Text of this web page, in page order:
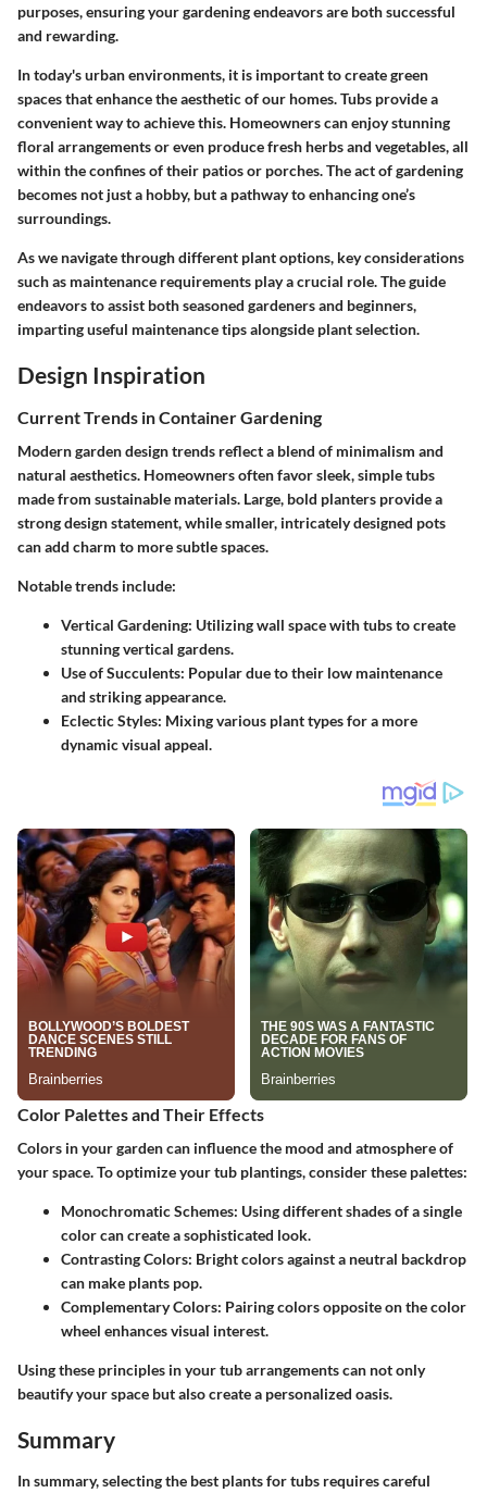
purposes, ensuring your gardening endeavors are both successful
and rewarding.
In today's urban environments, it is important to create green
spaces that enhance the aesthetic of our homes. Tubs provide a
convenient way to achieve this. Homeowners can enjoy stunning
floral arrangements or even produce fresh herbs and vegetables, all
within the confines of their patios or porches. The act of gardening
becomes not just a hobby, but a pathway to enhancing one’s
surroundings.
As we navigate through different plant options, key considerations
such as maintenance requirements play a crucial role. The guide
endeavors to assist both seasoned gardeners and beginners,
imparting useful maintenance tips alongside plant selection.
Design Inspiration
Current Trends in Container Gardening
Modern garden design trends reflect a blend of minimalism and
natural aesthetics. Homeowners often favor sleek, simple tubs
made from sustainable materials. Large, bold planters provide a
strong design statement, while smaller, intricately designed pots
can add charm to more subtle spaces.
Notable trends include:
Vertical Gardening: Utilizing wall space with tubs to create
stunning vertical gardens.
Use of Succulents: Popular due to their low maintenance
and striking appearance.
Eclectic Styles: Mixing various plant types for a more
dynamic visual appeal.
Color Palettes and Their Effects
Colors in your garden can influence the mood and atmosphere of
your space. To optimize your tub plantings, consider these palettes:
Monochromatic Schemes: Using different shades of a single
color can create a sophisticated look.
Contrasting Colors: Bright colors against a neutral backdrop
can make plants pop.
Complementary Colors: Pairing colors opposite on the color
wheel enhances visual interest.
Using these principles in your tub arrangements can not only
beautify your space but also create a personalized oasis.
Summary
In summary, selecting the best plants for tubs requires careful